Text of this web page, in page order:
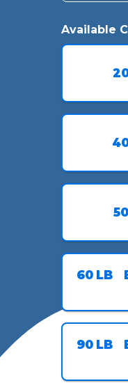
Available
50
60 LB
90 LB